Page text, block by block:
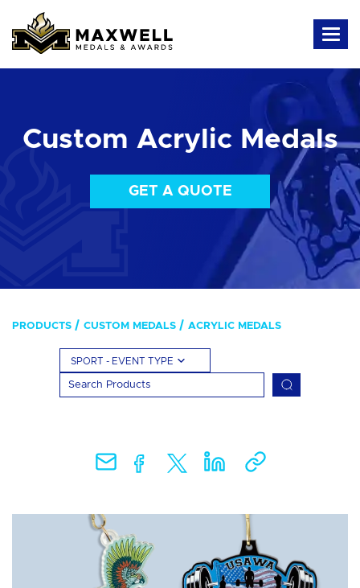
Custom Acrylic Medals
GET A QUOTE
PRODUCTS CUSTOM MEDALS ACRYLIC MEDALS
SPORT - EVENT TYPE